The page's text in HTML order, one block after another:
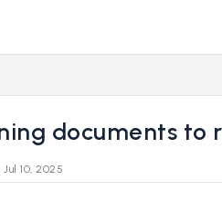
further.
documents to
Jul 10, 2025